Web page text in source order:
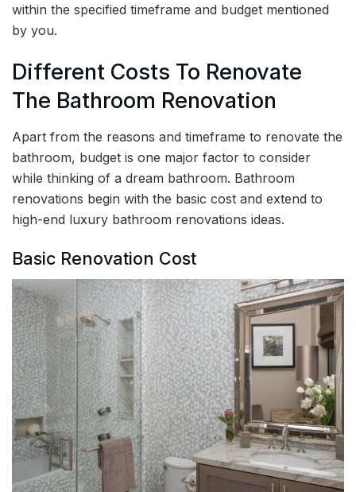
within the specified timeframe and budget mentioned
by you.
Different Costs To Renovate
The Bathroom Renovation
Apart from the reasons and timeframe to renovate the
bathroom, budget is one major factor to consider
while thinking of a dream bathroom. Bathroom
renovations begin with the basic cost and extend to
high-end luxury bathroom renovations ideas.
Basic Renovation Cost